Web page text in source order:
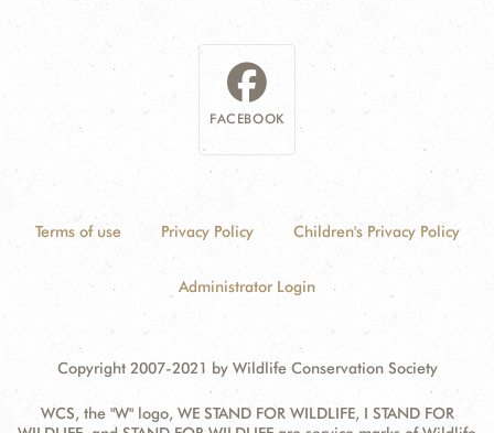
FACEBOOK
Terms of use Privacy Policy Children's Privacy Policy
Administrator Login
Copyright 2007-2021 by Wildlife Conservation Society
WCS, the "W" logo, WE STAND FOR WILDLIFE, I STAND FOR